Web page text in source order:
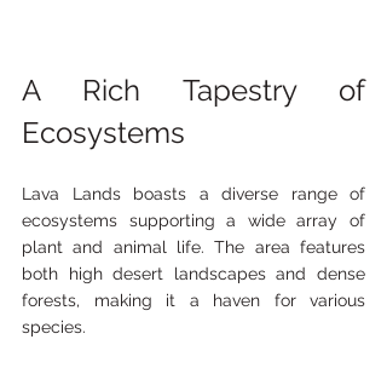
A Rich Tapestry of
Ecosystems
Lava Lands boasts a diverse range of
ecosystems supporting a wide array of
plant and animal life. The area features
both high desert landscapes and dense
forests, making it a haven for various
species.